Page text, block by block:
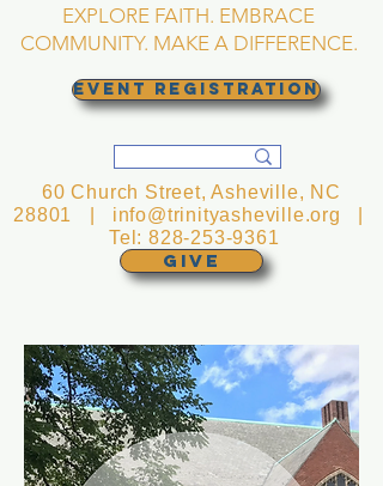
EXPLORE FAITH. EMBRACE
COMMUNITY. MAKE A DIFFERENCE.
EVENT REGISTRATION
GIVE
60 Church Street, Asheville, NC
28801 | info@trinityasheville.org
Tel:828-253-9361